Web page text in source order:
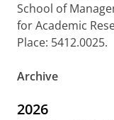
School of
for Academic
Place: 5412.0025.
Archive
2026